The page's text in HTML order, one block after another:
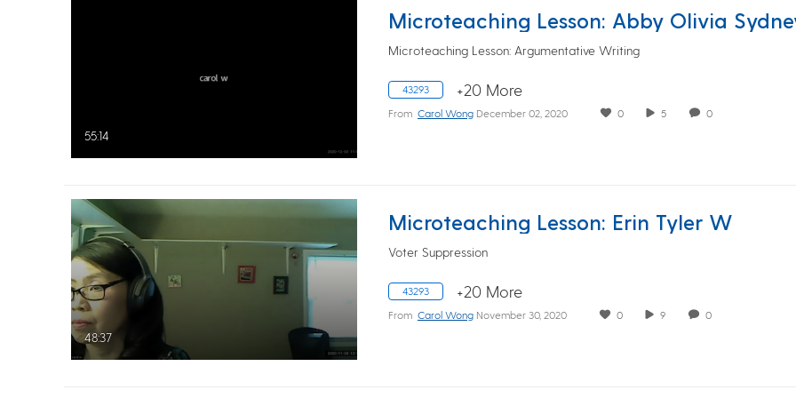
55:14
Microteaching Lesson: Abby Olivia
Microteaching Lesson: Argumentative Writing
43293 +20 More
From Carol Wong December 02, 2020 0 5 0
48:37
Microteaching Lesson: Erin Tyler W
Voter Suppression
43293 +20 More
From Carol Wong November 30, 2020 0 9 0